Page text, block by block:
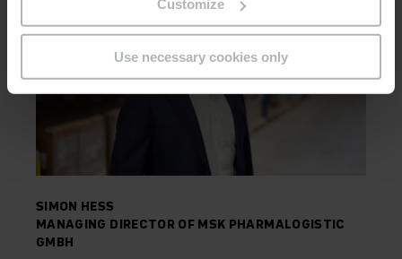
Customize
Use necessary cookies only
SIMON HESS
MANAGING DIRECTOR OF MSK PHARMALOGISTIC
GMBH